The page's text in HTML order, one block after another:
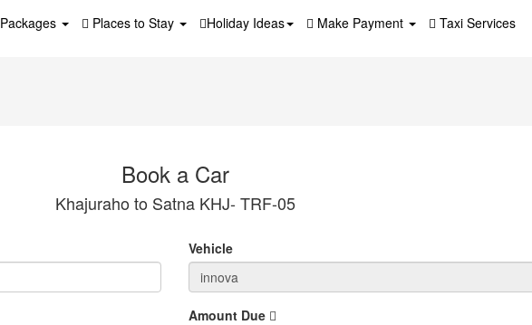
Packages Places to Stay Holiday Ideas Make Payment Taxi Services
Book a Car
Khajuraho to Satna KHJ- TRF-05
Vehicle
Amount Due